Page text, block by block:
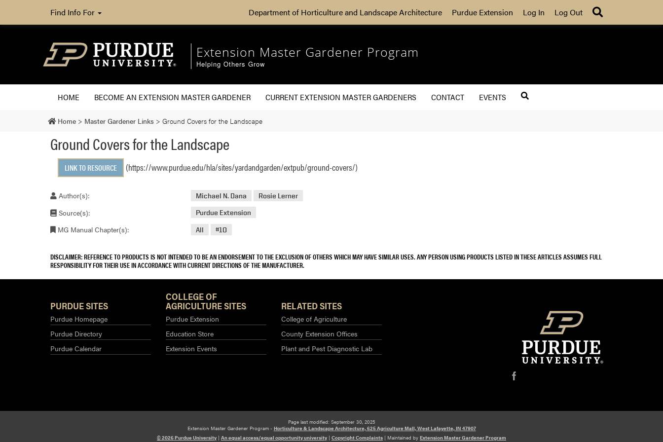
Find Info For Department of Horticulture and Landscape Architecture Purdue Extension Log In Log Out
Extension Master Gardener Program
Helping Others Grow
HOME BECOME AN EXTENSION MASTER GARDENER CURRENT EXTENSION MASTER GARDENERS CONTACT EVENTS
Home > Master Gardener Links > Ground Covers for the Landscape
Ground Covers for the Landscape
LINK TO RESOURCE (https://www.purdue.edu/hla/sites/yardandgarden/extpub/ground-covers/)
Author(s): Michael N. Dana Rosie Lerner
Source(s): Purdue Extension
MG Manual Chapter(s): All #10
DISCLAIMER: REFERENCE TO PRODUCTS IS NOT INTENDED TO BE AN ENDORSEMENT TO THE EXCLUSION OF OTHERS WHICH MAY HAVE SIMILAR USES. ANY PERSON USING PRODUCTS LISTED IN THESE ARTICLES ASSUMES FULL
RESPONSIBILITY FOR THEIR USE IN ACCORDANCE WITH CURRENT DIRECTIONS OF THE MANUFACTURER.
PURDUE SITES
Purdue Homepage
Purdue Directory
Purdue Calendar
COLLEGE OF
AGRICULTURE SITES
Purdue Extension
Education Store
Extension Events
RELATED SITES
College of Agriculture
County Extension Offices
Plant and Pest Diagnostic Lab
f
Page last modified: September 30, 2025
Extension Master Gardener Program - Horticulture & Landscape Architecture, 625 Agriculture Mall, West Lafayette, IN 47907
© 2026 Purdue University | An equal access/equal opportunity university | Copyright Complaints | Maintained by Extension Master Gardener Program